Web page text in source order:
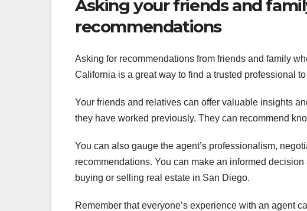
Asking your friends and
recommendations
Asking for recommendations from friends and family
California is a great way to find a trusted professional
Your friends and relatives can offer valuable insights
they have worked previously. They can recommend
You can also gauge the agent’s professionalism,
recommendations. You can make an informed
buying or selling real estate in San Diego.
Remember that everyone’s experience with an agent